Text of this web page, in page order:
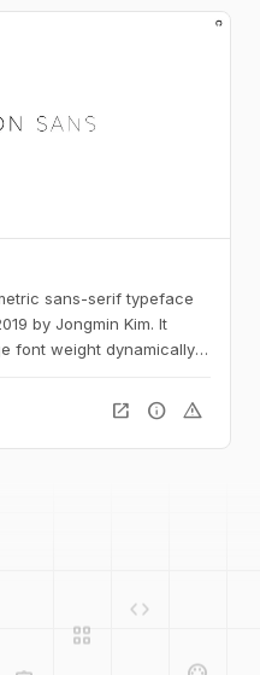
sans-serif typeface
by Jongmin Kim. It
font weight dynamically
element of HTML5.
open_in_new info warning